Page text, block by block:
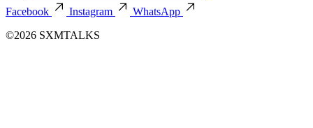
Facebook
Instagram
WhatsApp
©2026 SXMTALKS